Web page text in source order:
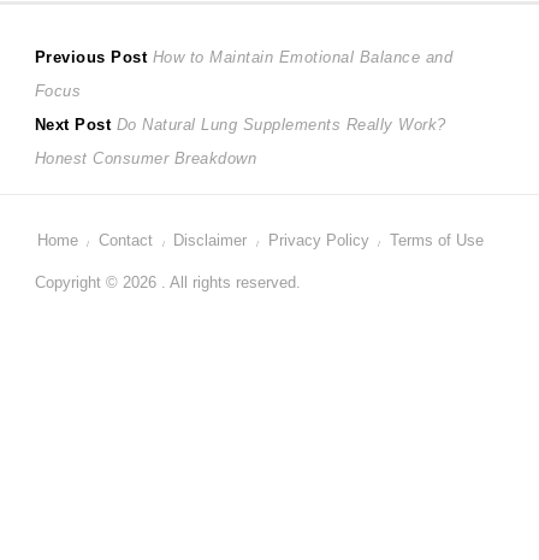
Post
navigation
Previous Post Previous
How to Maintain Emotional Balance and
Focus
Next Post Next
post:
Do Natural Lung Supplements Really Work?
Honest Consumer Breakdown
Home Contact Disclaimer Privacy Policy Terms of Use
Copyright © 2026 . All rights reserved.